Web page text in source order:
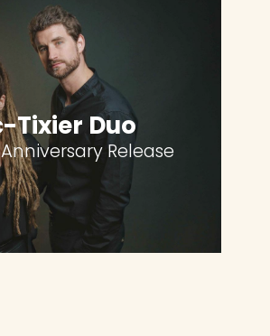
Tixier Duo
Anniversary Release